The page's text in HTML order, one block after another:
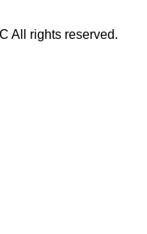
All rights reserved.